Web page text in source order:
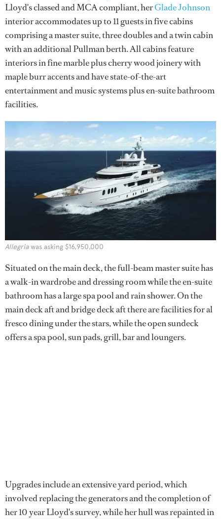
Lloyd's classed and MCA compliant, herGlade Johnson
interior accommodates up to 11 guests in five cabins
comprising a master suite, three doubles and a twin cabin
with an additional Pullman berth. All cabins feature
interiors in fine marble plus cherry wood joinery with
maple burr accents and have state-of-the-art
entertainment and music systems plus en-suite bathroom
facilities.
Allegriawas asking $16,950,000
Situated on the main deck, the full-beam master suite has
a walk-in wardrobe and dressing room while the en-suite
bathroom has a large spa pool and rain shower. On the
main deck aft and bridge deck aft there are facilities for al
fresco dining under the stars, while the open sundeck
offers a spa pool, sun pads, grill, bar and loungers.
Upgrades include an extensive yard period, which
involved replacing the generators and the completion of
her 10 year Lloyd's survey, while her hull was repainted in